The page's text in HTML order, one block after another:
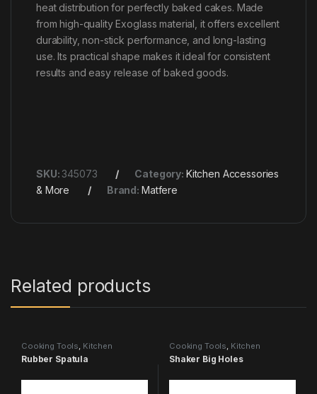
heat distribution for perfectly baked cakes. Made
from high-quality Exoglass material, it offers excellent
durability, non-stick performance, and long-lasting
use. Its practical shape makes it ideal for consistent
results and easy release of baked goods.
SKU:345073 Category: Kitchen Accessories
& More
Brand: Matfere
Related products
Cooking Tools, Kitchen
Accessories & More
Rubber Spatula
Cooking Tools, Kitchen
Accessories & More
Shaker Big Holes